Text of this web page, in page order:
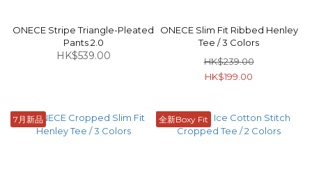
ONECE Stripe Triangle-Pleated
Pants 2.0
HK$539.00
ONECE Slim Fit Ribbed Henley
Tee / 3 Colors
HK$239.00
HK$199.00
7月新品 全新Boxy Fit